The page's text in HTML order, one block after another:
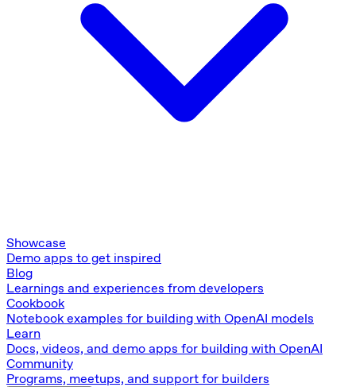
Showcase
Demo apps to get inspired
Blog
Learnings and experiences from developers
Cookbook
Notebook examples for building with OpenAI models
Learn
Docs, videos, and demo apps for building with OpenAI
Community
Programs, meetups, and support for builders